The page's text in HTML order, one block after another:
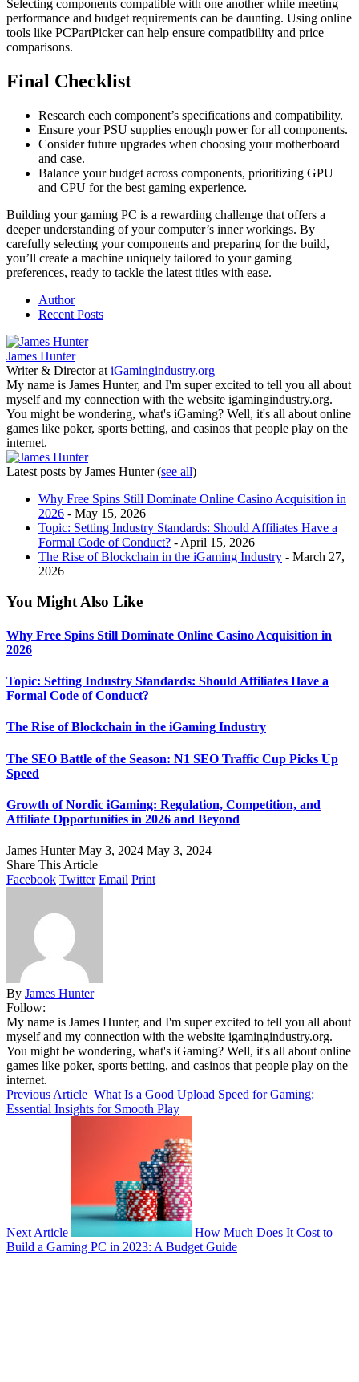
Selecting components compatible with one another while meeting
performance and budget requirements can be daunting. Using online
tools like PCPartPicker can help ensure compatibility and price
comparisons.
Final Checklist
Research each component’s specifications and compatibility.
Ensure your PSU supplies enough power for all components.
Consider future upgrades when choosing your motherboard
and case.
Balance your budget across components, prioritizing GPU
and CPU for the best gaming experience.
Building your gaming PC is a rewarding challenge that offers a
deeper understanding of your computer’s inner workings. By
carefully selecting your components and preparing for the build,
you’ll create a machine uniquely tailored to your gaming
preferences, ready to tackle the latest titles with ease.
Author
Recent Posts
James Hunter
Writer & Directorat iGamingindustry.org
My name is James Hunter, and I'm super excited to tell you all about
myself and my connection with the website igamingindustry.org.
You might be wondering, what's iGaming? Well, it's all about online
games like poker, sports betting, and casinos that people play on the
internet.
Latest posts by James Hunter(see all)
Why Free Spins Still Dominate Online Casino Acquisition in
2026 - May 15, 2026
Topic: Setting Industry Standards: Should Affiliates Have a
Formal Code of Conduct? - April 15, 2026
The Rise of Blockchain in the iGaming Industry - March 27,
2026
You Might Also Like
Why Free Spins Still Dominate Online Casino Acquisition in
2026
Topic: Setting Industry Standards: Should Affiliates Have a
Formal Code of Conduct?
The Rise of Blockchain in the iGaming Industry
The SEO Battle of the Season: N1 SEO Traffic Cup Picks Up
Speed
Growth of Nordic iGaming: Regulation, Competition, and
Affiliate Opportunities in 2026 and Beyond
James Hunter May 3, 2024 May 3, 2024
Share This Article
Facebook Twitter Email Print
By James Hunter
Follow:
My name is James Hunter, and I'm super excited to tell you all about
myself and my connection with the website igamingindustry.org.
You might be wondering, what's iGaming? Well, it's all about online
games like poker, sports betting, and casinos that people play on the
internet.
Previous Article What Is a Good Upload Speed for Gaming:
Essential Insights for Smooth Play
Next Article
How Much Does It Cost to
Build a Gaming PC in 2023: A Budget Guide